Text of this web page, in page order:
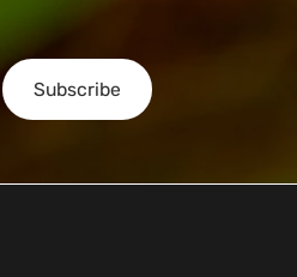
Subscribe